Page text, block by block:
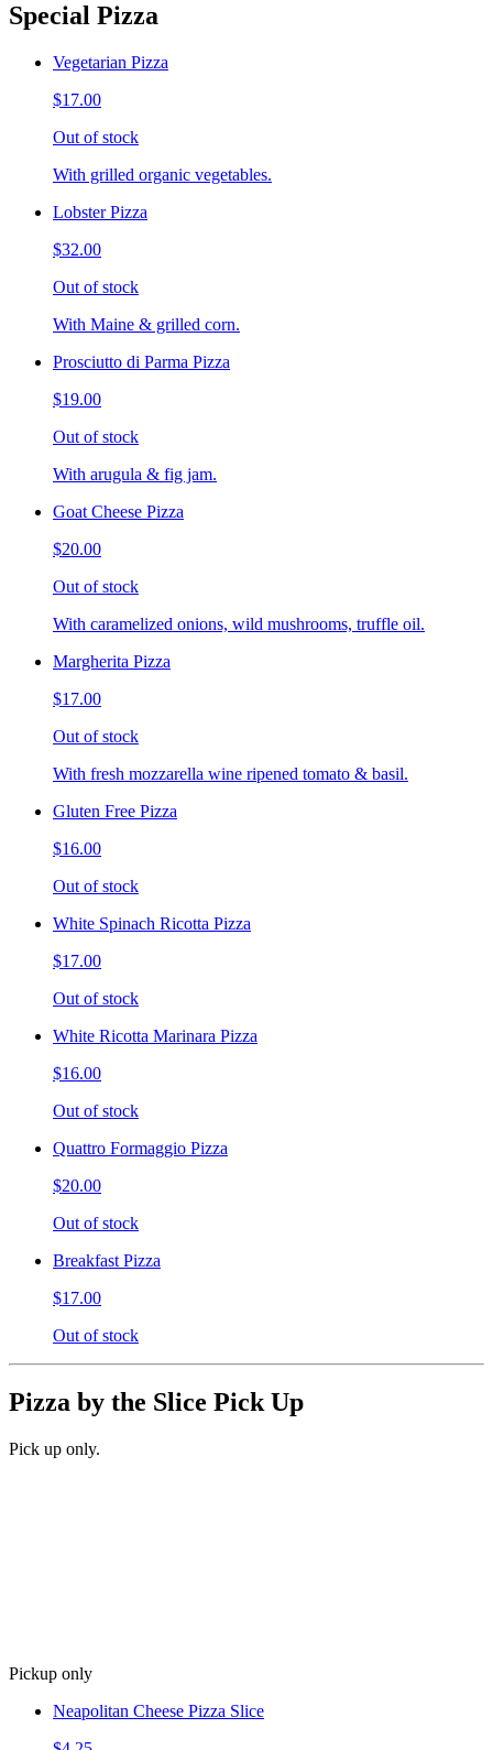
Special Pizza
Vegetarian Pizza
$17.00
Out of stock
With grilled organic vegetables.
Lobster Pizza
$32.00
Out of stock
With Maine & grilled corn.
Prosciutto di Parma Pizza
$19.00
Out of stock
With arugula & fig jam.
Goat Cheese Pizza
$20.00
Out of stock
With caramelized onions, wild mushrooms, truffle oil.
Margherita Pizza
$17.00
Out of stock
With fresh mozzarella wine ripened tomato & basil.
Gluten Free Pizza
$16.00
Out of stock
White Spinach Ricotta Pizza
$17.00
Out of stock
White Ricotta Marinara Pizza
$16.00
Out of stock
Quattro Formaggio Pizza
$20.00
Out of stock
Breakfast Pizza
$17.00
Out of stock
Pizza by the Slice Pick Up
Pick up only.
Pickup only
Neapolitan Cheese Pizza Slice